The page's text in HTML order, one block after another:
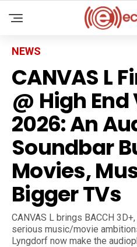
NEWS
CANVAS L
@ High
2026: An
Soundbar
Movies,
Bigger TVs
CANVAS L brings BACCH
serious music/movie
Lyngdorf now make the